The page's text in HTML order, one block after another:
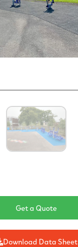
Get a Quote
Download Data Sheet